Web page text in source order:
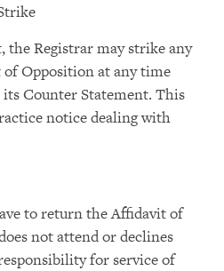
the Registrar may strike any
Opposition at any time
Counter Statement. This
notice dealing with
to return the Affidavit of
not attend or declines
for service of